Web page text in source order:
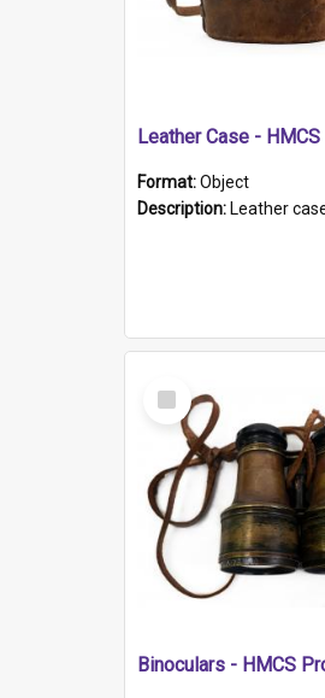
Format:Object
Description: Leather case and carrying strap. "Lieutenant Dowling" written
Select
Item
Binoculars - HMCS